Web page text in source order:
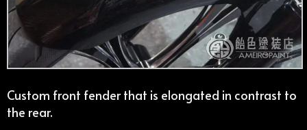
Custom front fender that is elongated in contrast to
the rear.